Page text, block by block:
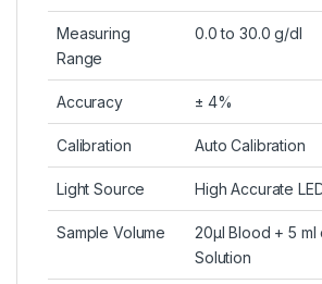
Measuring
Range
0.0 to 30.0 g/dl
Accuracy ± 4%
Calibration Auto Calibration
Light Source High Accurate
Sample Volume
20μl Blood + 5 ml
Solution